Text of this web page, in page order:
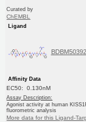
Curated by
ChEMBL
Ligand
Affinity Data
EC50: 0.130nM
Assay Description:
Agonist activity at human
fluorometric analysis
More data for this Ligand-